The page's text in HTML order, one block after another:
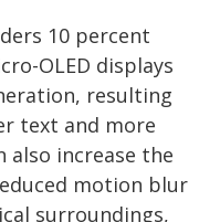
10 percent
OLED displays
resulting
text and more
also increase the
motion blur
surroundings,